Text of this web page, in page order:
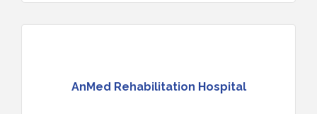
AnMed Rehabilitation Hospital